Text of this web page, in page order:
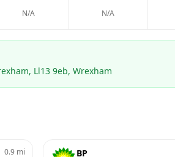
N/A N/A
Ll13 9eb, Wrexham
0.9 mi BP